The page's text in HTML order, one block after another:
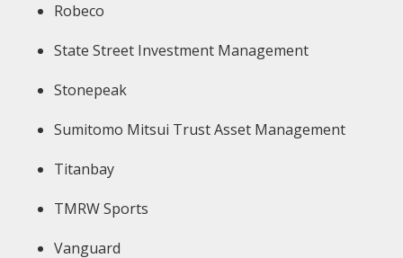
Robeco
State Street Investment Management
Stonepeak
Sumitomo Mitsui Trust Asset Management
Titanbay
TMRW Sports
Vanguard